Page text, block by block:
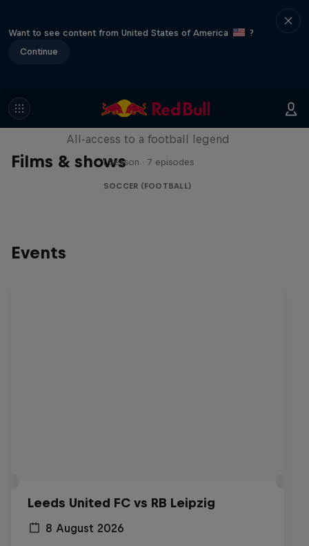
Want to see content from United States of America
?
Continue
Films & shows
Neymar Jr. Full Access
All-access to a football legend
1 Season · 7 episodes
SOCCER (FOOTBALL)
Events
Leeds United FC vs RB Leipzig
8 August 2026